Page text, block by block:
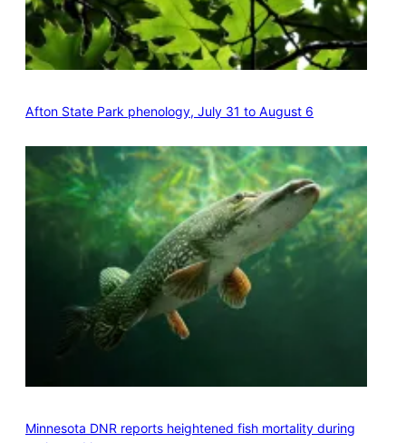
Afton State Park phenology, July 31 to August 6
Minnesota DNR reports heightened fish mortality during